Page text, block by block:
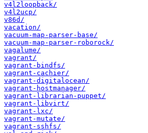
v4l2loopback/
v4l2ucp/
v86d/
vacation/
vacuum-map-parser-base/
vacuum-map-parser-roborock/
vagalume/
vagrant/
vagrant-bindfs/
vagrant-cachier/
vagrant-digitalocean/
vagrant-hostmanager/
vagrant-librarian-puppet/
vagrant-libvirt/
vagrant-lxc/
vagrant-mutate/
vagrant-sshfs/